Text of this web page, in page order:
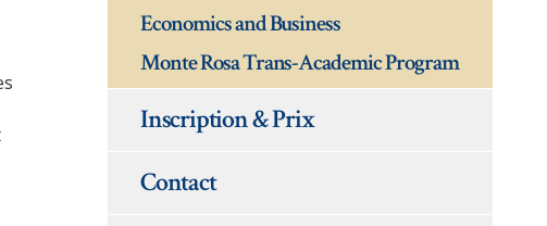
Economics and Business
Monte Rosa Trans-Academic Program
Inscription & Prix
Contact